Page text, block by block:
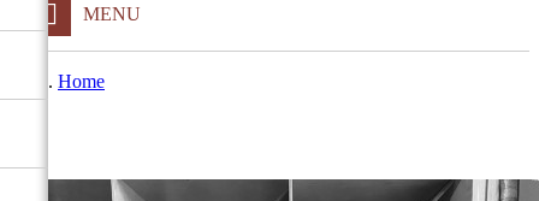
MENU
Home